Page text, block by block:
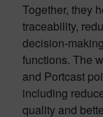
Together, they
traceability,
decision-
functions. The
and Portcast
including
quality and